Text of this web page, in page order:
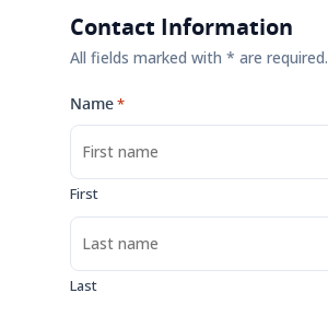
Contact Information
All fields marked with * are required.
Name*
First
Last